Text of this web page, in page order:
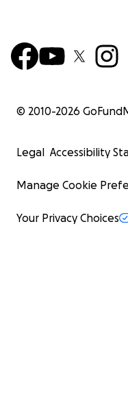
© 2010-2026
Legal Accessibility
Manage Cookie
Your Privacy Choices